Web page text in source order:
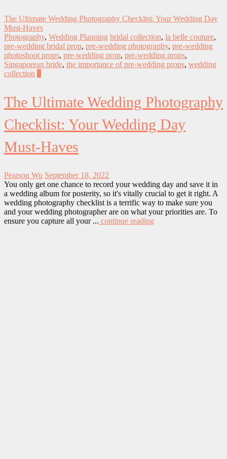
The Ultimate Wedding Photography Checklist: Your Wedding Day
Must-Haves
Photography, Wedding Planning bridal collection, la belle couture,
pre-wedding bridal prop, pre-wedding photography, pre-wedding
photoshoot props, pre-wedding prop, pre-wedding props,
Singaporean bride, the importance of pre-wedding props, wedding
collection
The Ultimate Wedding Photography
Checklist: Your Wedding Day
Must-Haves
Pearson Wu September 18, 2022
You only get one chance to record your wedding day and save it in
a wedding album for posterity, so it's vitally crucial to get it right. A
wedding photography checklist is a terrific way to make sure you
and your wedding photographer are on what your priorities are. To
ensure you capture all your ... continue reading